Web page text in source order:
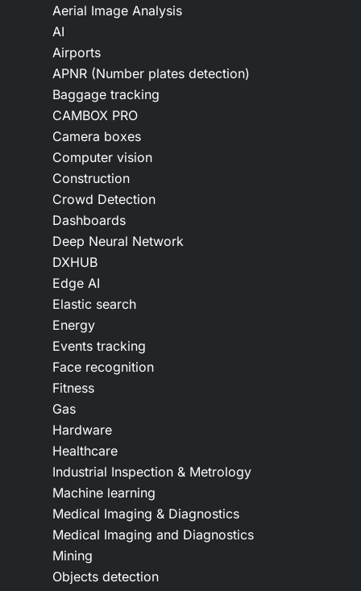
Aerial Image Analysis
AI
Airports
APNR (Number plates detection)
Baggage tracking
CAMBOX PRO
Camera boxes
Computer vision
Construction
Crowd Detection
Dashboards
Deep Neural Network
DXHUB
Edge AI
Elastic search
Energy
Events tracking
Face recognition
Fitness
Gas
Hardware
Healthcare
Industrial Inspection & Metrology
Machine learning
Medical Imaging & Diagnostics
Medical Imaging and Diagnostics
Mining
Objects detection